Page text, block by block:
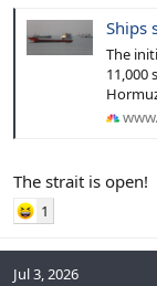
Ships
The
11,000
The strait is open!
1
Jul 3, 2026